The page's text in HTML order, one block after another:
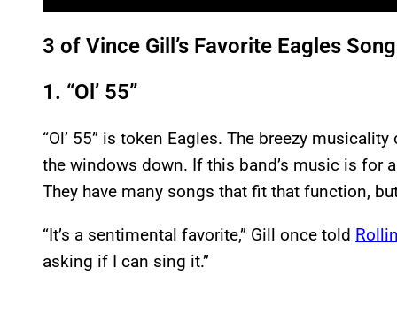
3 of Vince Gill’s Favorite Eagles
1. “Ol’ 55”
“Ol’ 55” is token Eagles. The breezy
the windows down. If this band’s music is for
They have many songs that fit that function,
“It’s a sentimental favorite,” Gill once told
asking if I can sing it.”